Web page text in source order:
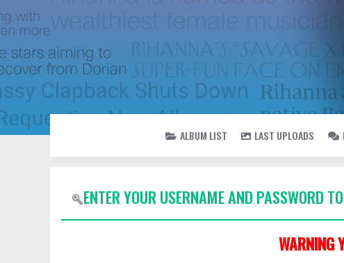
ALBUM LIST LAST UPLOADS
ENTER YOUR USERNAME AND PASSWORD
WARNING